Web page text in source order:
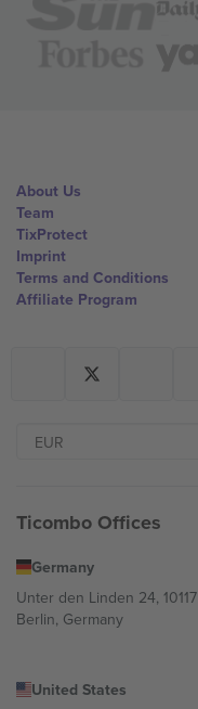
About Us
Team
TixProtect
Imprint
Terms and Conditions
Affiliate Program
Ticombo Offices
Germany
Unter den Linden 24, 10117
Berlin, Germany
United States